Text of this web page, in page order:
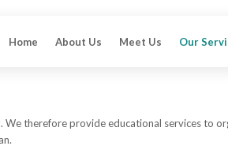
Home About Us Meet Us Our
therefore provide educational services to